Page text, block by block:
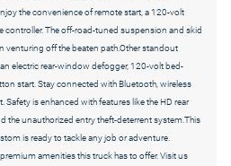
the convenience of remote start, a 120-volt
controller. The off-road-tuned suspension and skid
venturing off the beaten path.Other standout
electric rear-window defogger, 120-volt bed-
start. Stay connected with Bluetooth, wireless
is enhanced with features like the HD rear
the unauthorized entry theft-deterrent system.This
is ready to tackle any job or adventure.
amenities this truck has to offer. Visit us